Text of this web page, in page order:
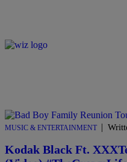
MUSIC & ENTERTAINMENT |
Kodak Black Ft.